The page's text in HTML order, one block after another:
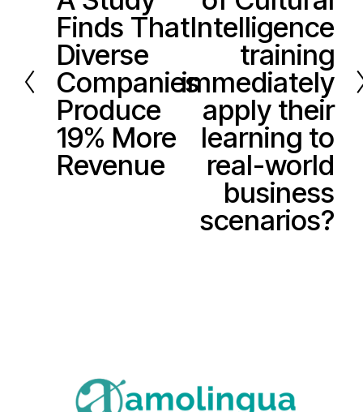
r
e
v
i
o
u
s
Finds That
Diverse
Companies
Produce
19% More
Revenue
t Intelligence
training
immediately
apply their
learning to
real-world
business
scenarios?